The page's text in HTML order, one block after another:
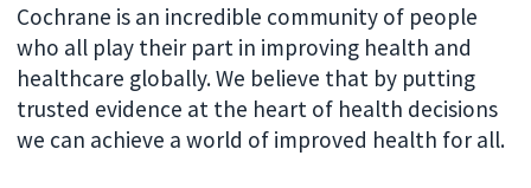
Cochrane is an incredible community of people
who all play their part in improving health and
healthcare globally. We believe that by putting
trusted evidence at the heart of health decisions
we can achieve a world of improved health for all.